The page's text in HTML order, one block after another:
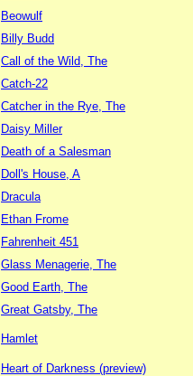
Beowulf
Billy Budd
Call of the Wild, The
Catch-22
Catcher in the Rye, The
Daisy Miller
Death of a Salesman
Doll's House, A
Dracula
Ethan Frome
Fahrenheit 451
Glass Menagerie, The
Good Earth, The
Great Gatsby, The
Hamlet
Heart of Darkness (preview)